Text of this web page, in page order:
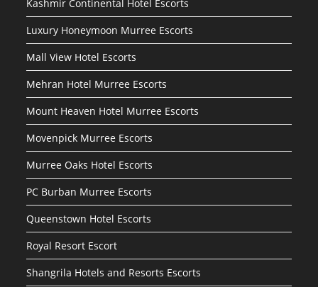
Kashmir Continental Hotel Escorts
Luxury Honeymoon Murree Escorts
Mall View Hotel Escorts
Mehran Hotel Murree Escorts
Mount Heaven Hotel Murree Escorts
Movenpick Murree Escorts
Murree Oaks Hotel Escorts
PC Burban Murree Escorts
Queenstown Hotel Escorts
Royal Resort Escort
Shangrila Hotels and Resorts Escorts